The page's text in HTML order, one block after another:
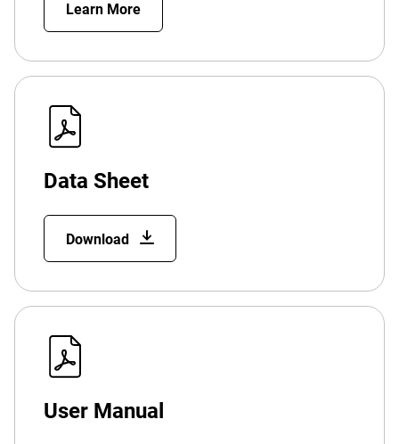
Learn More
Data Sheet
Download
User Manual